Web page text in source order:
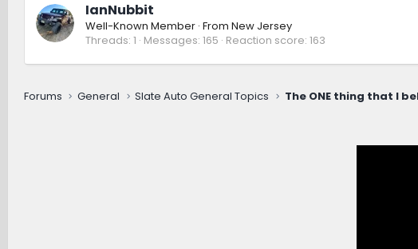
IanNubbit
Well-Known Member · From New Jersey
Threads 1 Messages 165 Reaction score 163
Forums General Slate Auto General Topics